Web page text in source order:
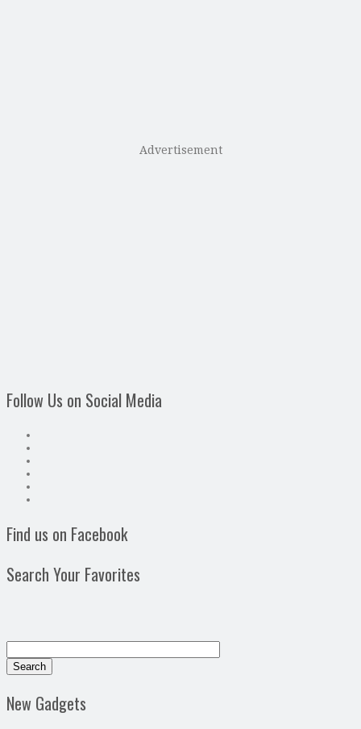
Advertisement
Follow Us on Social Media
Find us on Facebook
Search Your Favorites
New Gadgets